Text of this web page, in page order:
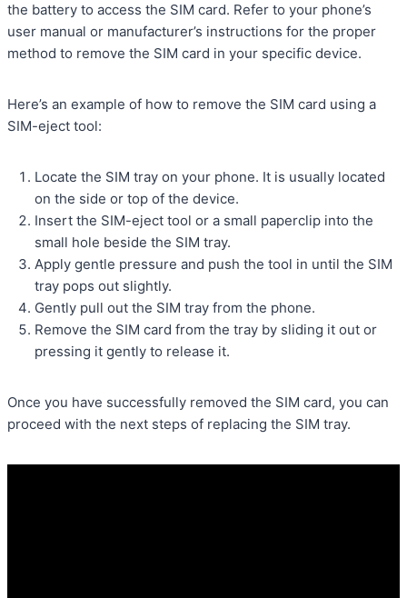
the battery to access the SIM card. Refer to your phone’s
user manual or manufacturer’s instructions for the proper
method to remove the SIM card in your specific device.
Here’s an example of how to remove the SIM card using a
SIM-eject tool:
Locate the SIM tray on your phone. It is usually located
on the side or top of the device.
Insert the SIM-eject tool or a small paperclip into the
small hole beside the SIM tray.
Apply gentle pressure and push the tool in until the SIM
tray pops out slightly.
Gently pull out the SIM tray from the phone.
Remove the SIM card from the tray by sliding it out or
pressing it gently to release it.
Once you have successfully removed the SIM card, you can
proceed with the next steps of replacing the SIM tray.